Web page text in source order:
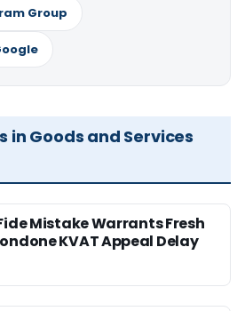
Group
in Goods and Services
Mistake Warrants Fresh
KVAT Appeal Delay